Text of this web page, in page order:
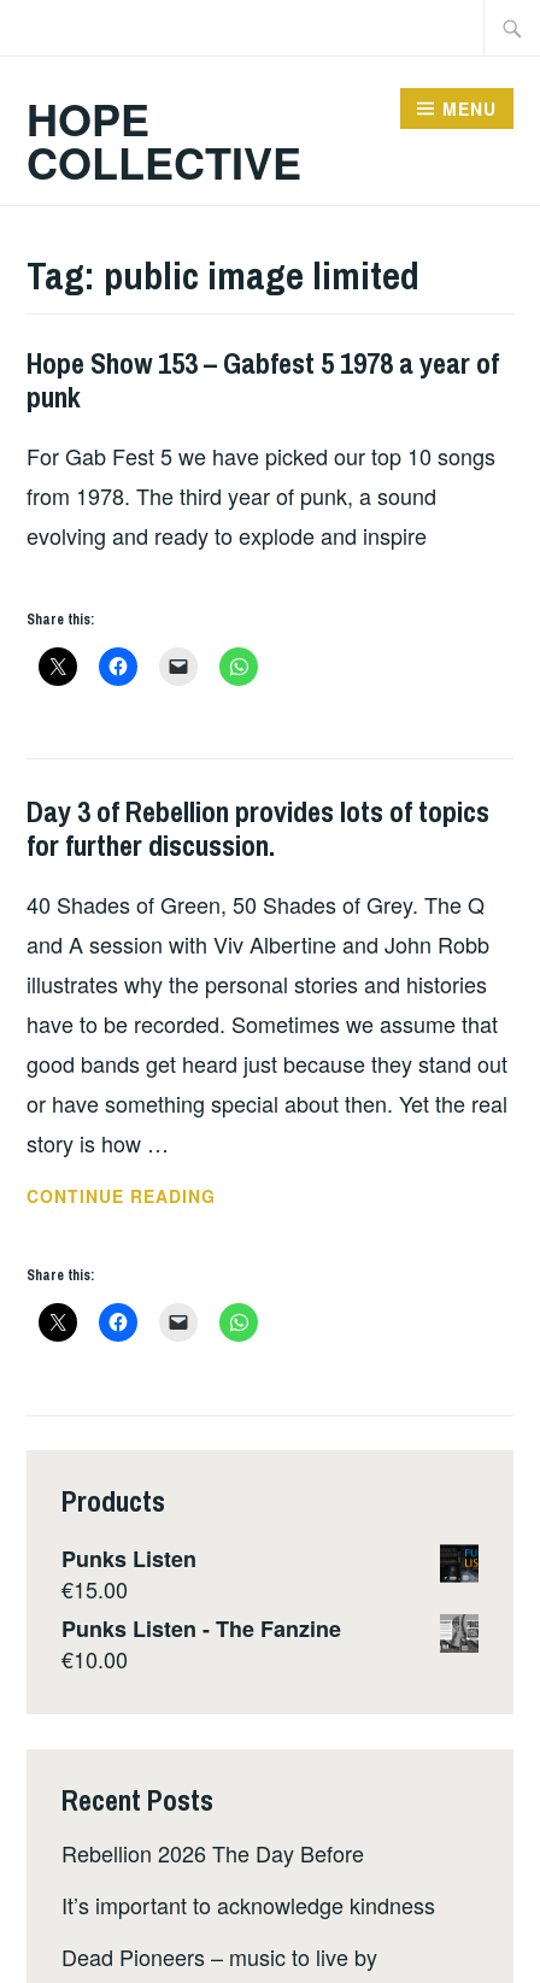
HOPE
COLLECTIVE
MENU
Tag: public image limited
HOPE
Hope Show 153 – Gabfest 5 1978 a year of
punk
For Gab Fest 5 we have picked our top 10 songs
from 1978. The third year of punk, a sound
evolving and ready to explode and inspire
Share this:
UNCATEGORIZED,
WILD
OUTSIDER
Day 3 of Rebellion provides lots of topics
for further discussion.
40 Shades of Green, 50 Shades of Grey. The Q
and A session with Viv Albertine and John Robb
illustrates why the personal stories and histories
have to be recorded. Sometimes we assume that
good bands get heard just because they stand out
or have something special about then. Yet the real
story is how …
CONTINUE READING
PROVIDES
Share this:
Products
Punks Listen
€15.00
Punks Listen - The Fanzine
€10.00
Recent Posts
Rebellion 2026 The Day Before
It’s important to acknowledge kindness
Dead Pioneers – music to live by